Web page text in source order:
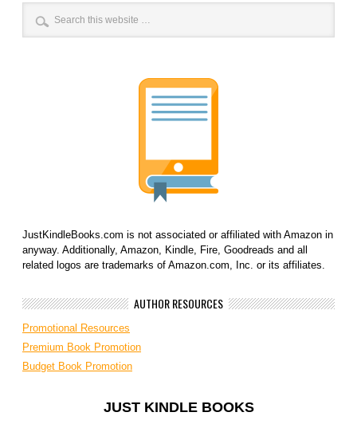
JustKindleBooks.com is not associated or affiliated with Amazon in
anyway. Additionally, Amazon, Kindle, Fire, Goodreads and all
related logos are trademarks of Amazon.com, Inc. or its affiliates.
AUTHOR RESOURCES
Promotional Resources
Premium Book Promotion
Budget Book Promotion
JUST KINDLE BOOKS